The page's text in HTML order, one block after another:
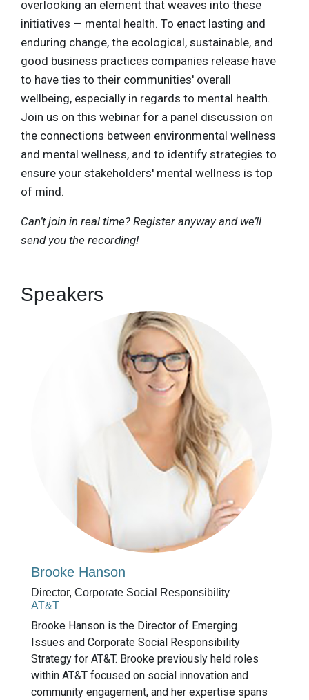
overlooking an element that weaves into these
initiatives — mental health. To enact lasting and
enduring change, the ecological, sustainable, and
good business practices companies release have
to have ties to their communities' overall
wellbeing, especially in regards to mental health.
Join us on this webinar for a panel discussion on
the connections between environmental wellness
and mental wellness, and to identify strategies to
ensure your stakeholders' mental wellness is top
of mind.
Can’t join in real time? Register anyway and we’ll
send you the recording!
Speakers
Brooke Hanson
Director, Corporate Social Responsibility
AT&T
Brooke Hanson is the Director of Emerging
Issues and Corporate Social Responsibility
Strategy for AT&T. Brooke previously held roles
within AT&T focused on social innovation and
community engagement, and her expertise spans